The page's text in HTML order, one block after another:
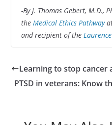
-By J. Thomas Gebert, M.D.,
the Medical Ethics Pathway
and recipient of the
Learning to stop cancer
PTSD in veterans: Know